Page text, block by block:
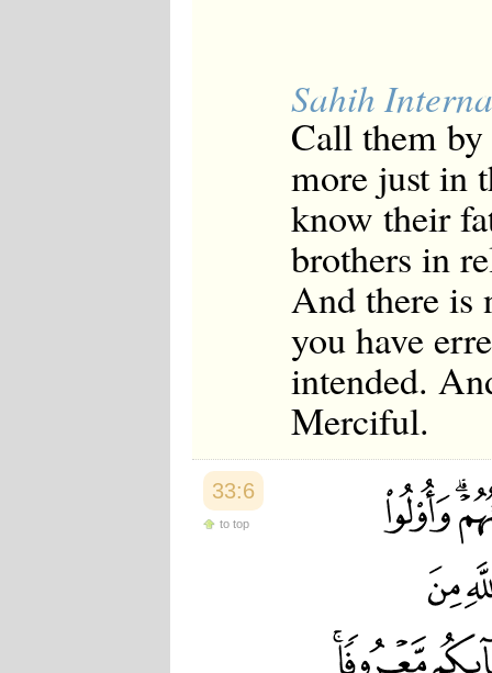
Sahih
Call them
more just in
know their
brothers in
And there is
you have
intended.
Merciful.
33:6
to top